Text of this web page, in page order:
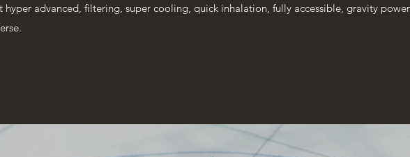
hyper advanced, filtering, super cooling, quick inhalation, fully accessible, gravity